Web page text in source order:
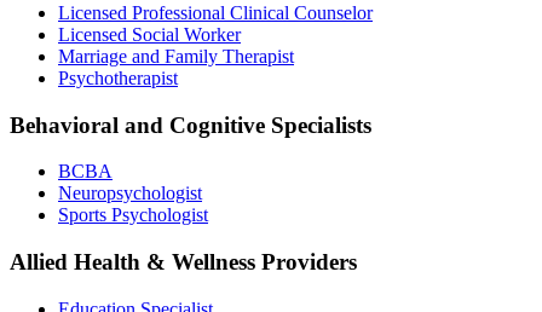
Licensed Professional Clinical Counselor
Licensed Social Worker
Marriage and Family Therapist
Psychotherapist
Behavioral and Cognitive Specialists
BCBA
Neuropsychologist
Sports Psychologist
Allied Health & Wellness Providers